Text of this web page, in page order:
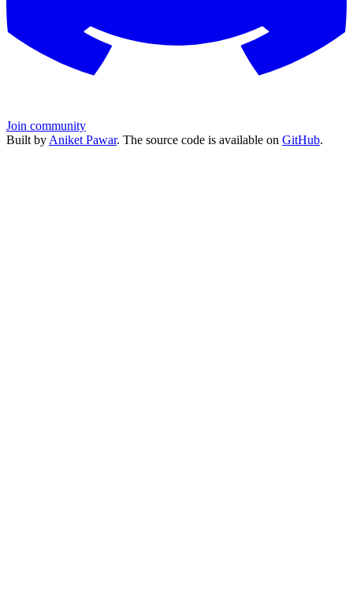
Join community
Built by Aniket Pawar. The source code is available on GitHub.